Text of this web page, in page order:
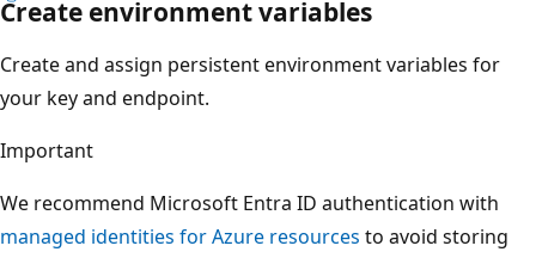
Create environment variables
Create and assign persistent environment variables for
your key and endpoint.
Important
We recommend Microsoft Entra ID authentication with
managed identities for Azure resources to avoid storing